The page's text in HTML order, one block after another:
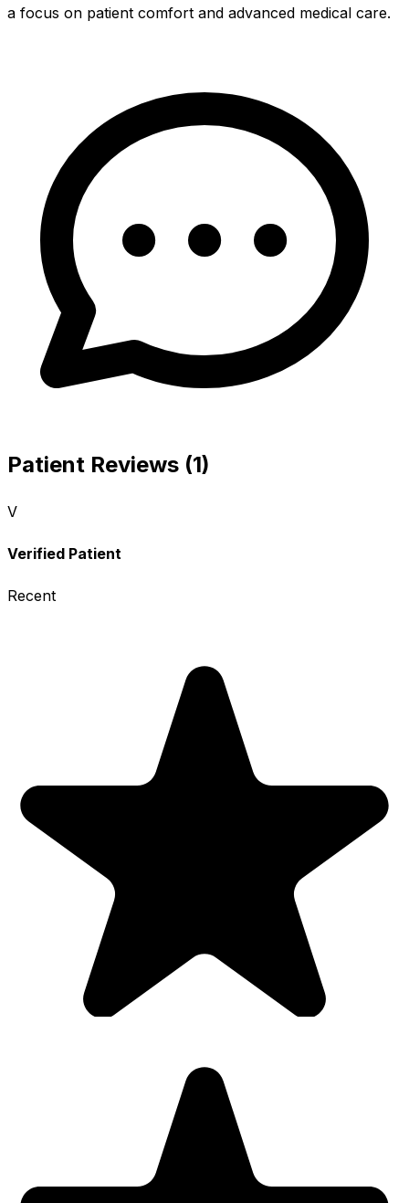
a focus on patient comfort and advanced medical care.
Patient Reviews (1)
V
Verified Patient
Recent